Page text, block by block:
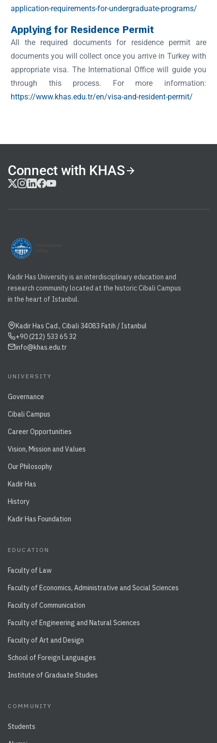
application-requirements-for-undergraduate-programs/
Applying for Residence Permit
All the required documents for residence permit are
documents you will collect once you arrive in Turkey with
appropriate visa. The International Office will guide you
through this process. For more information:
https://www.khas.edu.tr/en/visa-and-resident-permit/
Connect with KHAS
Kadir Has University is an interdisciplinary education and
research community located at the historic Cibali Campus
in the heart of Istanbul.
Kadir Has Cad., Cibali 34083 Fatih / İstanbul
+90 (212) 533 65 32
info@khas.edu.tr
UNIVERSITY
Governance
Cibali Campus
Career Opportunities
Vision, Mission and Values
Our Philosophy
Kadir Has
History
Kadir Has Foundation
EDUCATION
Faculty of Law
Faculty of Economics, Administrative and Social Sciences
Faculty of Communication
Faculty of Engineering and Natural Sciences
Faculty of Art and Design
School of Foreign Languages
Institute of Graduate Studies
COMMUNITY
Students